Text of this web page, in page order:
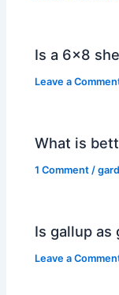
Is a 6×8
Leave a
What is
1 Comment /
Is gallup as
Leave a